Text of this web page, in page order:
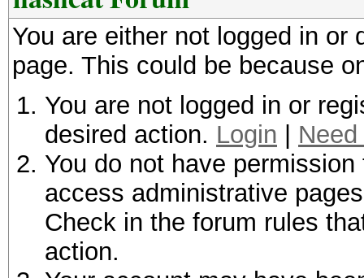
You are either not logged in
page. This could be because
You are not logged in or
desired action. Login
You do not have
access administrative
Check in the forum rules
action.